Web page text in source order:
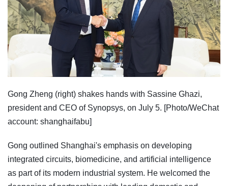
Gong Zheng (right) shakes hands with Sassine Ghazi,
president and CEO of Synopsys, on July 5. [Photo/WeChat
account: shanghaifabu]
Gong outlined Shanghai's emphasis on developing
integrated circuits, biomedicine, and artificial intelligence
as part of its modern industrial system. He welcomed the